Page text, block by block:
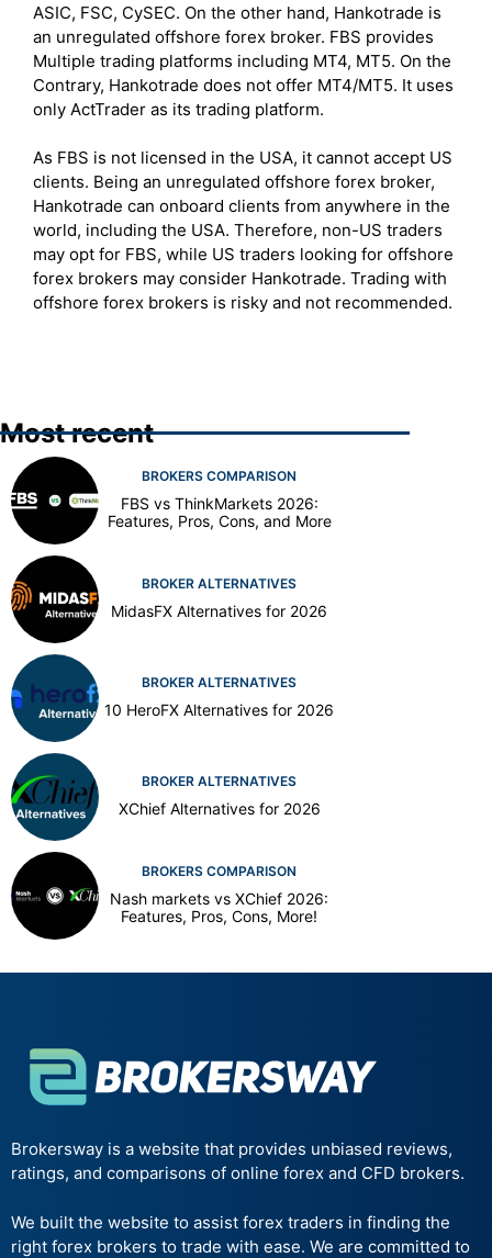
ASIC, FSC, CySEC. On the other hand, Hankotrade is
an unregulated offshore forex broker. FBS provides
Multiple trading platforms including MT4, MT5. On the
Contrary, Hankotrade does not offer MT4/MT5. It uses
only ActTrader as its trading platform.
As FBS is not licensed in the USA, it cannot accept US
clients. Being an unregulated offshore forex broker,
Hankotrade can onboard clients from anywhere in the
world, including the USA. Therefore, non-US traders
may opt for FBS, while US traders looking for offshore
forex brokers may consider Hankotrade. Trading with
offshore forex brokers is risky and not recommended.
Most recent
BROKERS COMPARISON
FBS vs ThinkMarkets 2026:
Features, Pros, Cons, and More
BROKER ALTERNATIVES
MidasFX Alternatives for 2026
BROKER ALTERNATIVES
10 HeroFX Alternatives for 2026
BROKER ALTERNATIVES
XChief Alternatives for 2026
BROKERS COMPARISON
Nash markets vs XChief 2026:
Features, Pros, Cons, More!
Brokersway is a website that provides unbiased reviews,
ratings, and comparisons of online forex and CFD brokers.
We built the website to assist forex traders in finding the
right forex brokers to trade with ease. We are committed to